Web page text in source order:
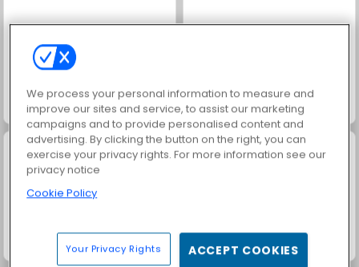
Juice Merge Grand Mahjong Connect
Masha and the Bear: Meadows Heroes of Myths
We process your personal information to measure and
improve our sites and service, to assist our marketing
campaigns and to provide personalised content and
advertising. By clicking the button on the right, you can
exercise your privacy rights. For more information see our
privacy notice
Cookie Policy
Your Privacy Rights ACCEPT COOKIES